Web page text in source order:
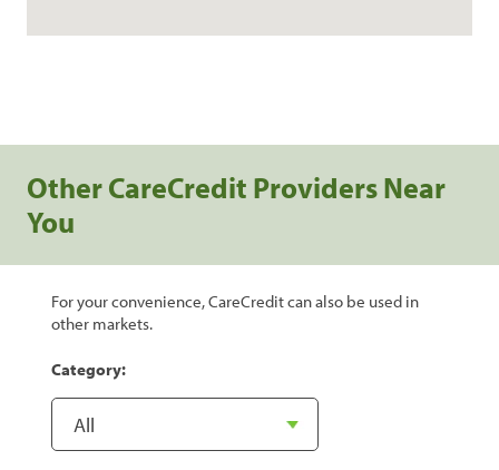
Other CareCredit Providers Near
You
For your convenience, CareCredit can also be used in
other markets.
Category: